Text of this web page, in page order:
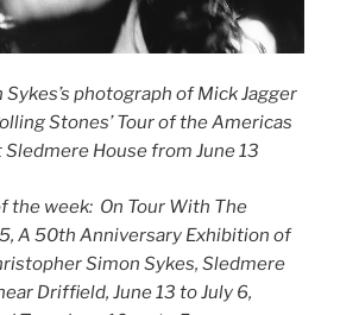
photograph of Mick Jagger
Stones’ Tour of the Americas
Sledmere House from June 13
the week: On Tour With The
A 50th Anniversary Exhibition of
Simon Sykes, Sledmere
Driffield, June 13 to July 6,